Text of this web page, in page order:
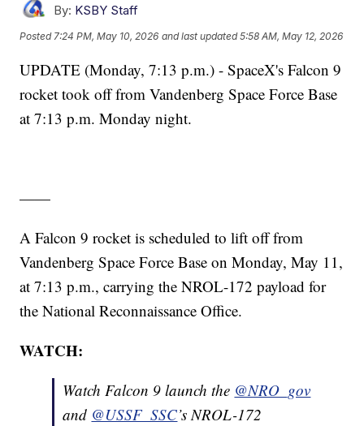
By: KSBY Staff
Posted 7:24 PM, May 10, 2026 and last updated 5:58 AM, May 12, 2026
UPDATE (Monday, 7:13 p.m.) - SpaceX's Falcon 9
rocket took off from Vandenberg Space Force Base
at 7:13 p.m. Monday night.
——
A Falcon 9 rocket is scheduled to lift off from
Vandenberg Space Force Base on Monday, May 11,
at 7:13 p.m., carrying the NROL-172 payload for
the National Reconnaissance Office.
WATCH:
Watch Falcon 9 launch the @NRO_gov
and @USSF_SSC’s NROL-172